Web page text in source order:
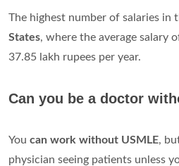
The highest number of salaries in
States, where the average salary
37.85 lakh rupees per year.
Can you be a doctor
You can work without USMLE,
physician seeing patients unless